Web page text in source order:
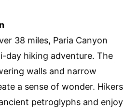
38 miles, Paria Canyon
day hiking adventure. The
walls and narrow
a sense of wonder. Hikers
petroglyphs and enjoy